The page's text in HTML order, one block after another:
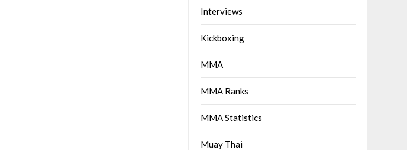
Interviews
Kickboxing
MMA
MMA Ranks
MMA Statistics
Muay Thai